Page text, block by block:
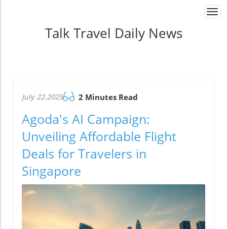
Talk Travel Daily News
July 22.2025 2 Minutes Read
Agoda's AI Campaign:
Unveiling Affordable Flight
Deals for Travelers in
Singapore